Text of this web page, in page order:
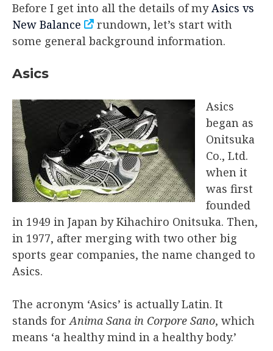
Before I get into all the details of myAsics vs
New Balance
rundown, let’s start with
some general background information.
Asics
Asics
began as
Onitsuka
Co., Ltd.
when it
was first
founded
in 1949 in Japan by Kihachiro Onitsuka. Then,
in 1977, after merging with two other big
sports gear companies, the name changed to
Asics.
The acronym ‘Asics’ is actually Latin. It
stands forAnima Sana in Corpore Sano, which
means ‘a healthy mind in a healthy body.’